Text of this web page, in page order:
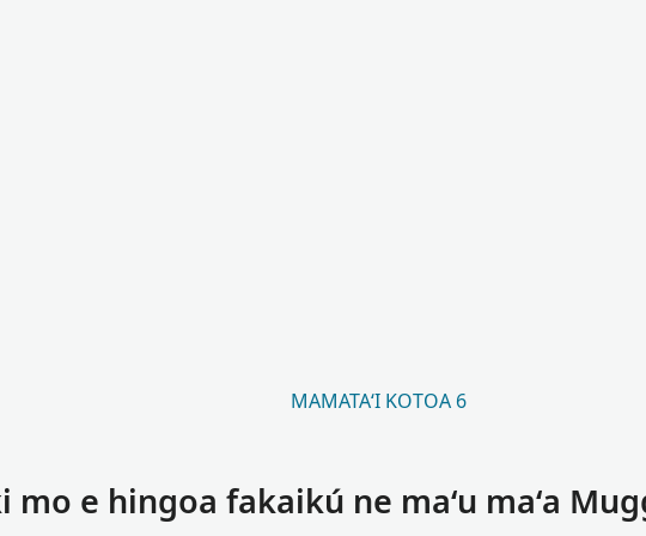
MAMATAʻI KOTOA 6
mo e hingoa fakaikú ne maʻu maʻa